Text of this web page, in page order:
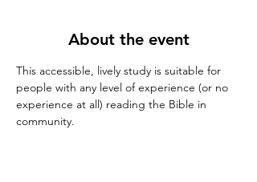
About the event
This accessible, lively study is suitable for
people with any level of experience (or no
experience at all) reading the Bible in
community.